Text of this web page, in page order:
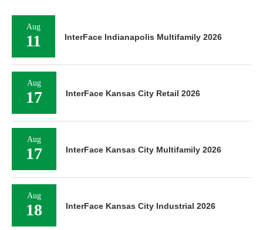
Aug
11 InterFace Indianapolis Multifamily 2026
Aug
17 InterFace Kansas City Retail 2026
Aug
17 InterFace Kansas City Multifamily 2026
Aug
18 InterFace Kansas City Industrial 2026